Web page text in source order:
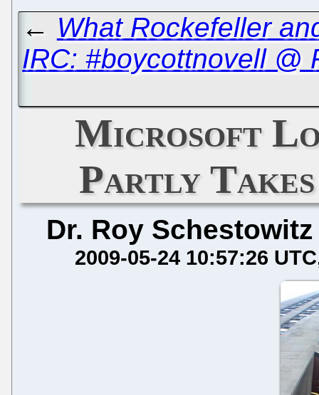
← What Rockefeller
IRC: #boycottnovell @
Microsoft
Partly
Dr. Roy Schestowitz
2009-05-24 10:57:26 UTC